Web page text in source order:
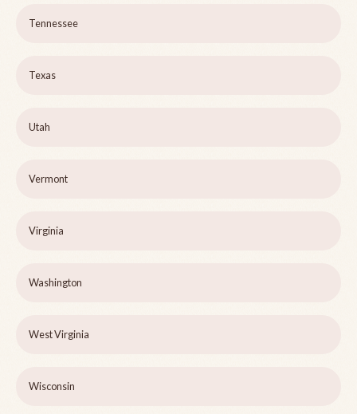
Tennessee
Texas
Utah
Vermont
Virginia
Washington
West Virginia
Wisconsin